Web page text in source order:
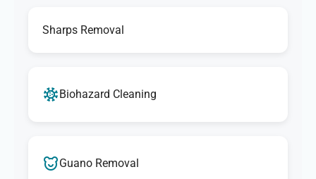
Sharps Removal
Biohazard Cleaning
Guano Removal